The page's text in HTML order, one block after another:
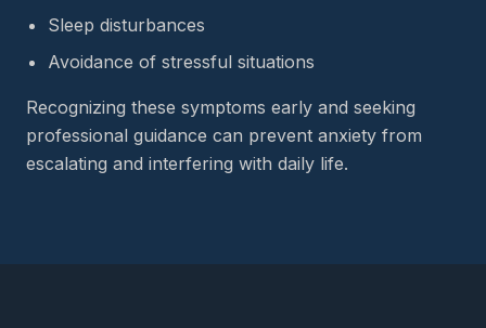
Sleep disturbances
Avoidance of stressful situations
Recognizing these symptoms early and seeking
professional guidance can prevent anxiety from
escalating and interfering with daily life.